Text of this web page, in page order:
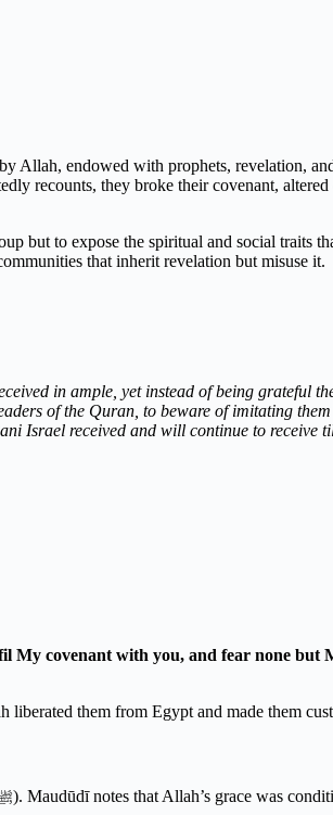
Allah, endowed with prophets, revelation,
recounts, they broke their covenant,
but to expose the spiritual and social traits
that inherit revelation but misuse it.
in ample, yet instead of being grateful
of the Quran, to beware of imitating
Israel received and will continue to receive
My covenant with you, and fear none but
them from Egypt and made them